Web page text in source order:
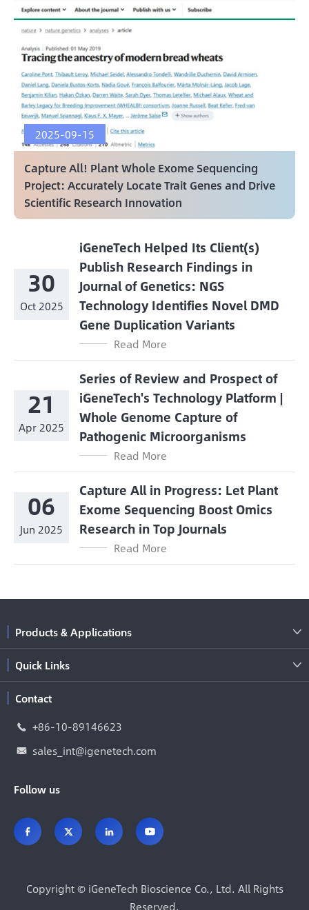
2025-09-15
Capture All! Plant Whole Exome Sequencing
Project: Accurately Locate Trait Genes and Drive
Scientific Research Innovation
30
Oct 2025
iGeneTech Helped Its Client(s)
Publish Research Findings in
Journal of Genetics: NGS
Technology Identifies Novel DMD
Gene Duplication Variants
Read More
21
Apr 2025
Series of Review and Prospect of
iGeneTech's Technology Platform |
Whole Genome Capture of
Pathogenic Microorganisms
Read More
06
Jun 2025
Capture All in Progress: Let Plant
Exome Sequencing Boost Omics
Research in Top Journals
Read More
Products & Applications 
Quick Links 
Contact
 +86-10-89146623
 sales_int@igenetech.com
Follow us
   
Copyright © iGeneTech Bioscience Co., Ltd. All Rights
Reserved.